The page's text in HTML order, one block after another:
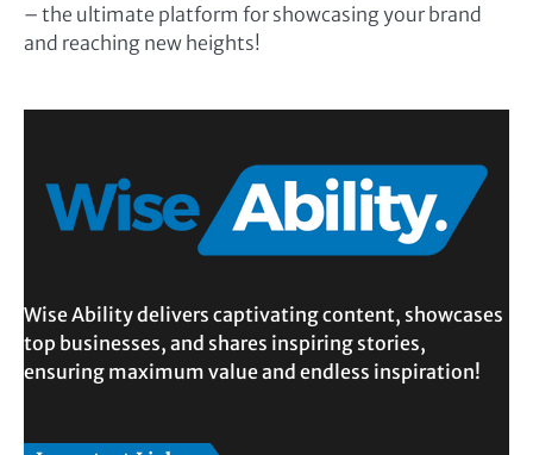
– the ultimate platform for showcasing your brand
and reaching new heights!
Wise Ability delivers captivating content, showcases
top businesses, and shares inspiring stories,
ensuring maximum value and endless inspiration!